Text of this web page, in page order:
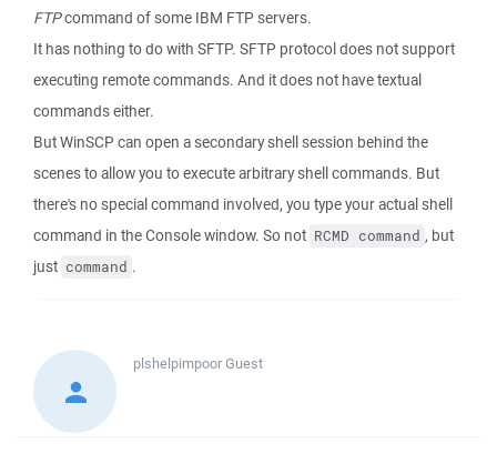
FTPcommand of some IBM FTP servers.
It has nothing to do with SFTP. SFTP protocol does not support
executing remote commands. And it does not have textual
commands either.
But WinSCP can open a secondary shell session behind the
scenes to allow you to execute arbitrary shell commands. But
there's no special command involved, you type your actual shell
command in the Console window. So not RCMD command , but
just command .
plshelpimpoorGuest